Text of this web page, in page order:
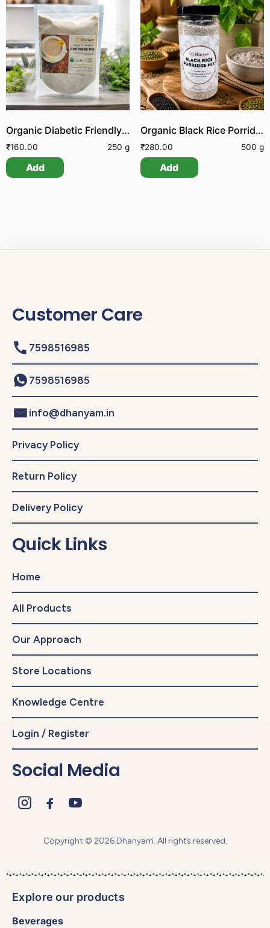
Organic Diabetic Friendly Porridge Mix
₹160.00 250 g
Add
Organic Black Rice Porridge Mix
₹280.00 500 g
Add
Customer Care
7598516985
7598516985
info@dhanyam.in
Privacy Policy
Return Policy
Delivery Policy
Quick Links
Home
All Products
Our Approach
Store Locations
Knowledge Centre
Login / Register
Social Media
Copyright © 2026 Dhanyam. All rights reserved.
Explore our products
Beverages